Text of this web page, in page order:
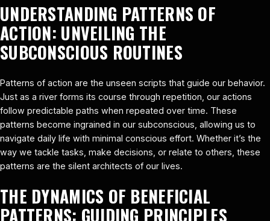
UNDERSTANDING PATTERNS OF
ACTION: UNVEILING THE
SUBCONSCIOUS ROUTINES
Patterns of action are the unseen scripts that guide our behavior.
Just as a river forms its course through repetition, our actions
follow predictable paths when repeated over time. These
patterns become ingrained in our subconscious, allowing us to
navigate daily life with minimal conscious effort. Whether it’s the
way we tackle tasks, make decisions, or relate to others, these
patterns are the silent architects of our lives.
THE DYNAMICS OF BENEFICIAL
PATTERNS: GUIDING PRINCIPLES